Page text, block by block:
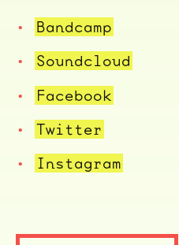
Bandcamp
Soundcloud
Facebook
Twitter
Instagram